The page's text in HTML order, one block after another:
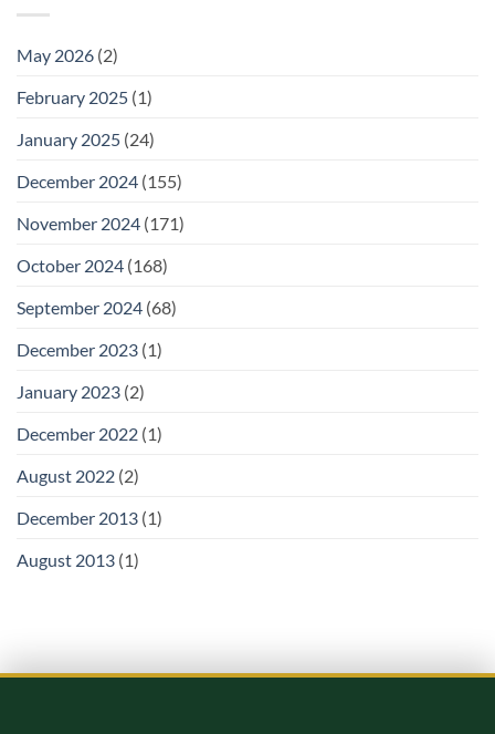
May 2026 (2)
February 2025 (1)
January 2025 (24)
December 2024 (155)
November 2024 (171)
October 2024 (168)
September 2024 (68)
December 2023 (1)
January 2023 (2)
December 2022 (1)
August 2022 (2)
December 2013 (1)
August 2013 (1)